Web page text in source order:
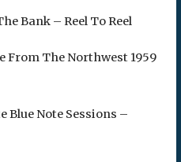
Bank – Reel To Reel
From The Northwest 1959
Blue Note Sessions –